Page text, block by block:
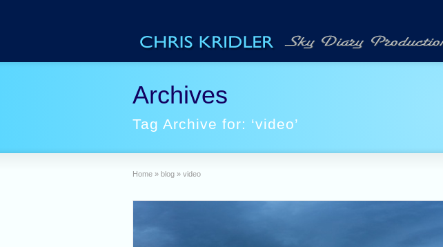
Archives
Tag Archive for: ‘video’
Home » blog » video